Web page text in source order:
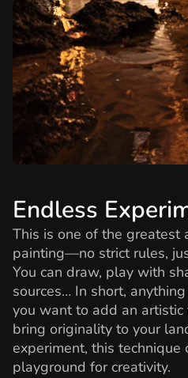
Endless
This is one of the greatest
painting—no strict rules,
You can draw, play with
sources… In short,
you want to add an
bring originality to your
experiment, this technique
playground for creativity.